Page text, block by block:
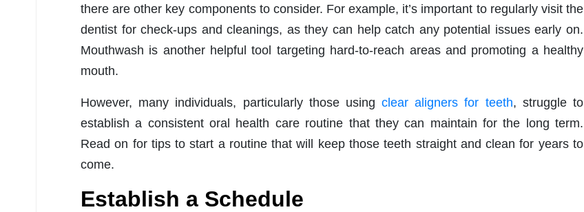
there are other key components to consider. For example, it’s important to regularly visit the
dentist for check-ups and cleanings, as they can help catch any potential issues early on.
Mouthwash is another helpful tool targeting hard-to-reach areas and promoting a healthy
mouth.
However, many individuals, particularly those usingclear aligners for teeth, struggle to
establish a consistent oral health care routine that they can maintain for the long term.
Read on for tips to start a routine that will keep those teeth straight and clean for years to
come.
Establish a Schedule